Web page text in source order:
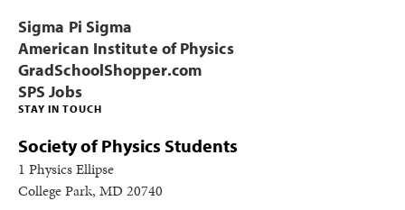
STAY IN TOUCH
Society of Physics Students
1 Physics Ellipse
College Park, MD 20740
Sigma Pi Sigma
American Institute of Physics
GradSchoolShopper.com
SPS Jobs